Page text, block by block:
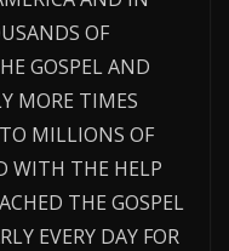
OF
GOSPEL AND
MORE TIMES
MILLIONS OF
WITH THE HELP
THE GOSPEL
EVERY DAY FOR